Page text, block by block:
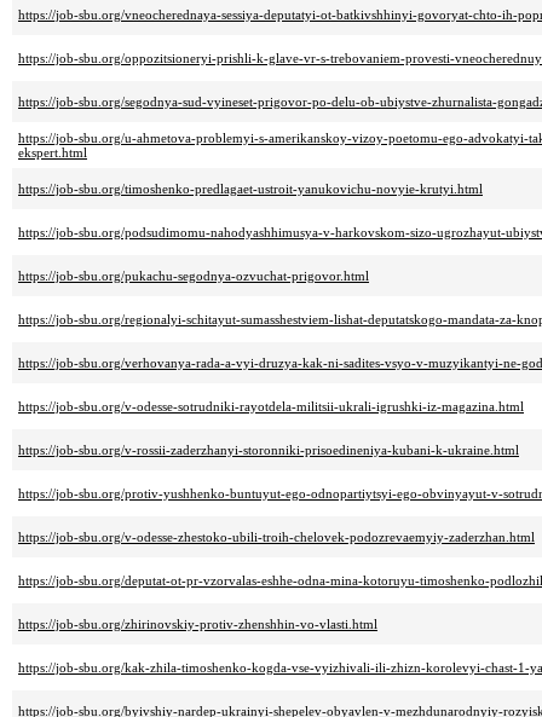
https://job-sbu.org/vneocherednaya-sessiya-deputatyi-ot-batkivshhinyi-govoryat-chto-ih-
https://job-sbu.org/oppozitsioneryi-prishli-k-glave-vr-s-trebovaniem-provesti-
https://job-sbu.org/segodnya-sud-vyineset-prigovor-po-delu-ob-ubiystve-zhurnalista-
https://job-sbu.org/u-ahmetova-problemyi-s-amerikanskoy-vizoy-poetomu-ego-advokatyi-
ekspert.html
https://job-sbu.org/timoshenko-predlagaet-ustroit-yanukovichu-novyie-krutyi.html
https://job-sbu.org/podsudimomu-nahodyashhimusya-v-harkovskom-sizo-ugrozhayut-
https://job-sbu.org/pukachu-segodnya-ozvuchat-prigovor.html
https://job-sbu.org/regionalyi-schitayut-sumasshestviem-lishat-deputatskogo-mandata-za-
https://job-sbu.org/verhovanya-rada-a-vyi-druzya-kak-ni-sadites-vsyo-v-muzyikantyi-ne-
https://job-sbu.org/v-odesse-sotrudniki-rayotdela-militsii-ukrali-igrushki-iz-magazina.html
https://job-sbu.org/v-rossii-zaderzhanyi-storonniki-prisoedineniya-kubani-k-ukraine.html
https://job-sbu.org/protiv-yushhenko-buntuyut-ego-odnopartiytsyi-ego-obvinyayut-v-
https://job-sbu.org/v-odesse-zhestoko-ubili-troih-chelovek-podozrevaemyiy-zaderzhan.html
https://job-sbu.org/deputat-ot-pr-vzorvalas-eshhe-odna-mina-kotoruyu-timoshenko-
https://job-sbu.org/zhirinovskiy-protiv-zhenshhin-vo-vlasti.html
https://job-sbu.org/kak-zhila-timoshenko-kogda-vse-vyizhivali-ili-zhizn-korolevyi-chast-1-
https://job-sbu.org/byivshiy-nardep-ukrainyi-shepelev-obyavlen-v-mezhdunarodnyiy-